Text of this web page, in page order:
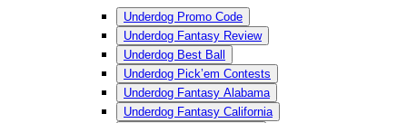
Underdog Promo Code
Underdog Fantasy Review
Underdog Best Ball
Underdog Pick’em Contests
Underdog Fantasy Alabama
Underdog Fantasy California